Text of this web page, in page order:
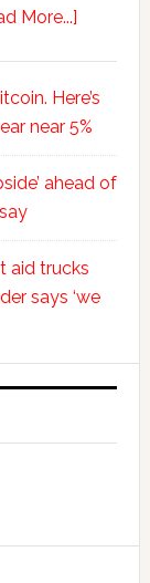
More...]
Here’s
near 5%
ahead of
aid trucks
says ‘we